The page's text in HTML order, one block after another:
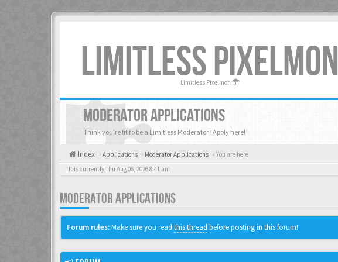
LIMITLESS PIXELMON
Limitless Pixelmon
MODERATOR APPLICATIONS
Think you're fit to be a Limitless Moderator? Apply here!
Index Applications Moderator Applications « You are here
It is currently Thu Aug 06, 2026 8:41 am
MODERATOR APPLICATIONS
Forum rules:Make sure you read this thread before posting in this forum!